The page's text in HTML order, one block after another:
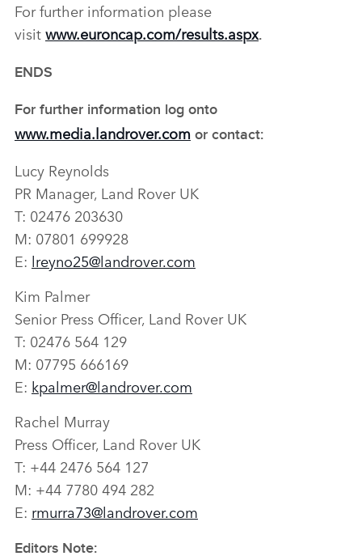
For further information please
visitwww.euroncap.com/results.aspx.
ENDS
For further information log onto
www.media.landrover.com or contact:
Lucy Reynolds
PR Manager, Land Rover UK
T: 02476 203630
M: 07801 699928
E: lreyno25@landrover.com
Kim Palmer
Senior Press Officer, Land Rover UK
T: 02476 564 129
M: 07795 666169
E: kpalmer@landrover.com
Rachel Murray
Press Officer, Land Rover UK
T: +44 2476 564 127
M: +44 7780 494 282
E: rmurra73@landrover.com
Editors Note: